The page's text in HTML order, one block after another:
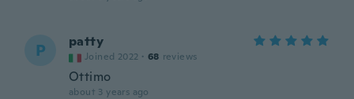
P patty
Joined 2022 · 68 reviews
Ottimo
about 3 years ago